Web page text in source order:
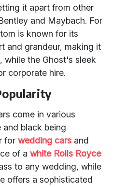
it apart from other
and Maybach. For
is known for its
and grandeur, making it
while the Ghost's sleek
corporate hire.
come in various
black being
for wedding cars and
of a white Rolls Royce
to any wedding, while
offers a sophisticated